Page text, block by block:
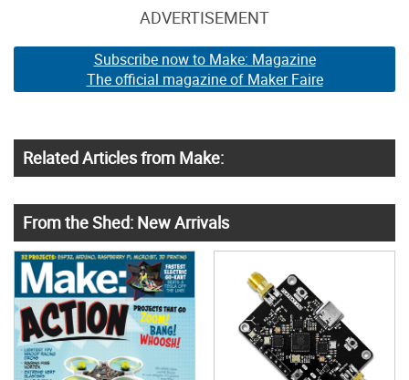
ADVERTISEMENT
Subscribe now to Make: Magazine
The official magazine of Maker Faire
Related Articles from Make:
From the Shed: New Arrivals